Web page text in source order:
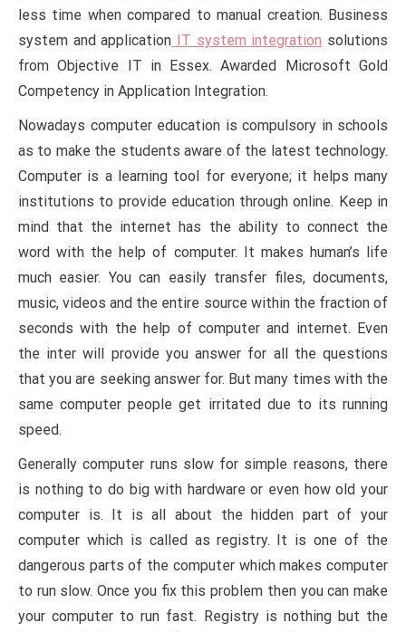
less time when compared to manual creation. Business
system and application IT system integration solutions
from Objective IT in Essex. Awarded Microsoft Gold
Competency in Application Integration.
Nowadays computer education is compulsory in schools
as to make the students aware of the latest technology.
Computer is a learning tool for everyone; it helps many
institutions to provide education through online. Keep in
mind that the internet has the ability to connect the
word with the help of computer. It makes human’s life
much easier. You can easily transfer files, documents,
music, videos and the entire source within the fraction of
seconds with the help of computer and internet. Even
the inter will provide you answer for all the questions
that you are seeking answer for. But many times with the
same computer people get irritated due to its running
speed.
Generally computer runs slow for simple reasons, there
is nothing to do big with hardware or even how old your
computer is. It is all about the hidden part of your
computer which is called as registry. It is one of the
dangerous parts of the computer which makes computer
to run slow. Once you fix this problem then you can make
your computer to run fast. Registry is nothing but the